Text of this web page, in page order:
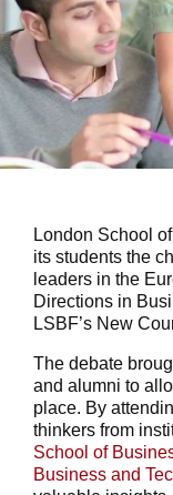
London School
its students the
leaders in the
Directions in
LSBF’s New
The debate
and alumni to
place. By
thinkers from
School of
Business and